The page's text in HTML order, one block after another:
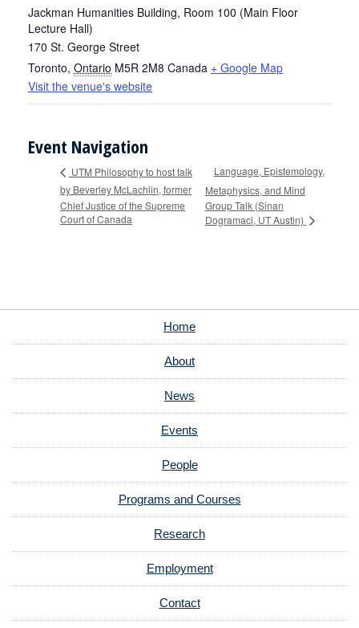
Jackman Humanities Building, Room 100 (Main Floor
Lecture Hall)
170 St. George Street
Toronto, Ontario M5R 2M8 Canada + Google Map
Visit the venue's website
Event Navigation
UTM Philosophy to host talk
by Beverley McLachlin, former
Chief Justice of the Supreme
Court of Canada
Language, Epistemology,
Metaphysics, and Mind
Group Talk (Sinan
Dogramaci, UT Austin)
Home
About
News
Events
People
Programs and Courses
Research
Employment
Contact